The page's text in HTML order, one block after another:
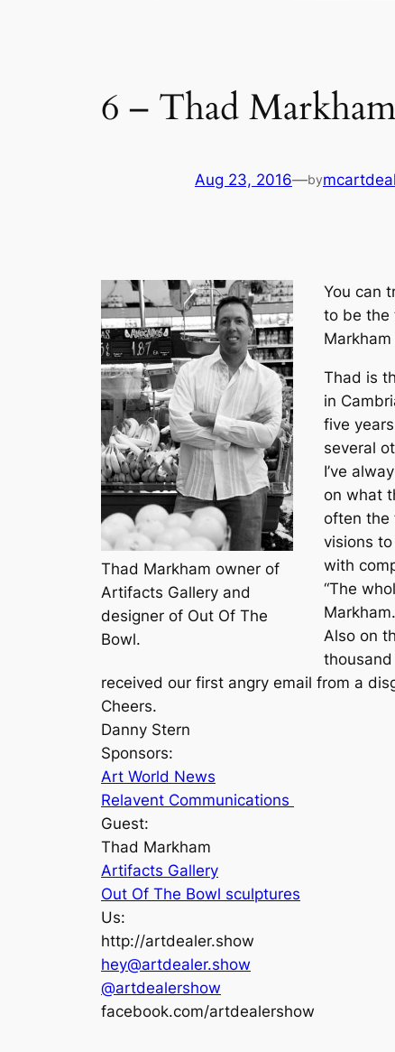
6 – Thad
Aug 23, 2016—by
Thad Markham owner of
Artifacts Gallery and
designer of Out Of The
Bowl.
You can
to be the
Thad is
in
five
several
I’ve
on what
often the
visions
with
“The
Markham.
Also on
received our first angry email from a
Cheers.
Danny Stern
Sponsors:
Art World News
Relavent Communications
Guest:
Thad Markham
Artifacts Gallery
Out Of The Bowl sculptures
Us:
http://artdealer.show
hey@artdealer.show
@artdealershow
facebook.com/artdealershow